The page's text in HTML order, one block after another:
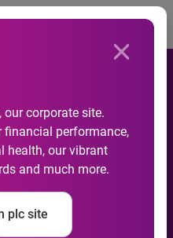
our corporate site.
financial performance,
health, our vibrant
and much more.
plc site
Default
in March
to the
Default